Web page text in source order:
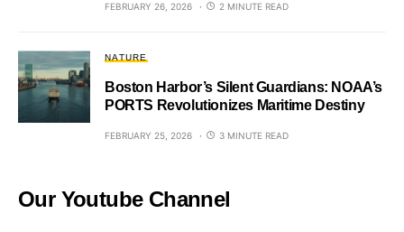
FEBRUARY 26, 2026 2 MINUTE READ
NATURE
Boston Harbor’s Silent Guardians: NOAA’s
PORTS Revolutionizes Maritime Destiny
FEBRUARY 25, 2026 3 MINUTE READ
Our Youtube Channel